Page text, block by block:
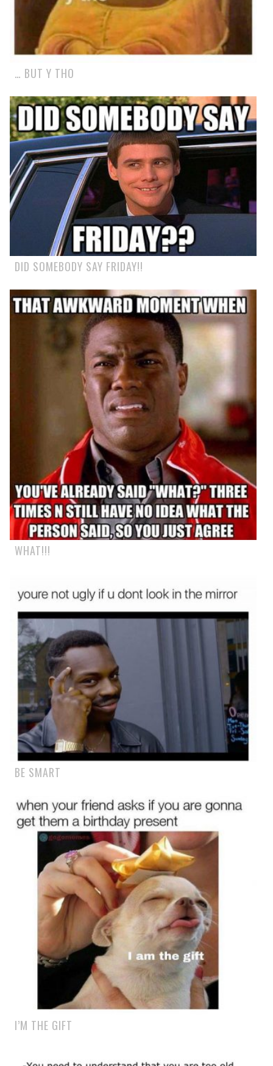
… BUT Y THO
DID SOMEBODY SAY FRIDAY!!
WHAT!!!
BE SMART
I’M THE GIFT